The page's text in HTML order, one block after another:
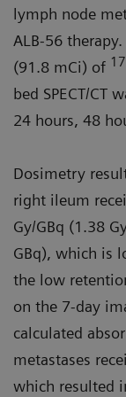
lymph node
ALB-56
(91.8 mCi) of
bed SPECT/CT
24 hours, 48
Dosimetry
right ileum
Gy/GBq (1.38
GBq), which is
the low
on the 7-day
calculated
metastases
which resulted